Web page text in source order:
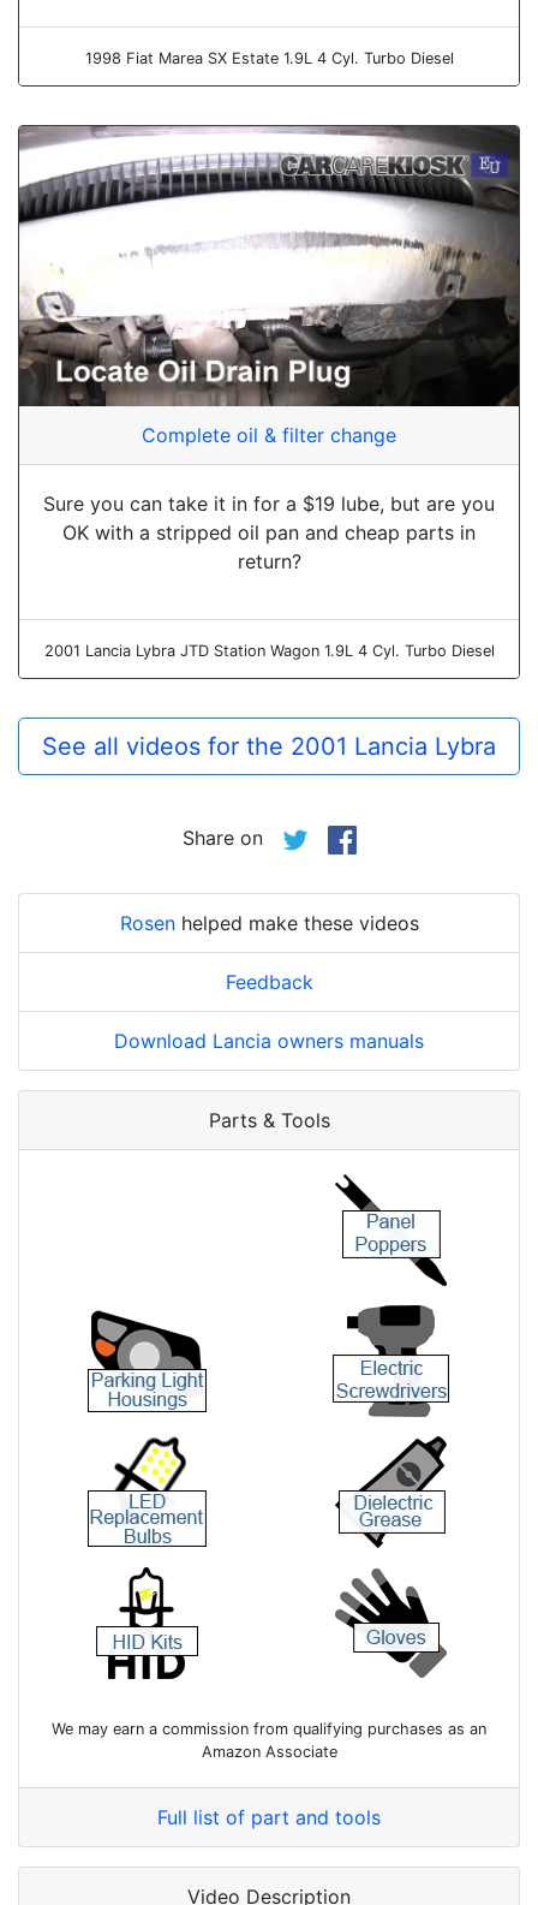
1998 Fiat Marea SX Estate 1.9L 4 Cyl. Turbo Diesel
Complete oil & filter change
Sure you can take it in for a $19 lube, but are you
OK with a stripped oil pan and cheap parts in
return?
2001 Lancia Lybra JTD Station Wagon 1.9L 4 Cyl. Turbo Diesel
See all videos for the 2001 Lancia Lybra
Share on
Rosenhelped make these videos
Feedback
Download Lancia owners manuals
Parts & Tools
We may earn a commission from qualifying purchases as an
Amazon Associate
Full list of part and tools
Video Description